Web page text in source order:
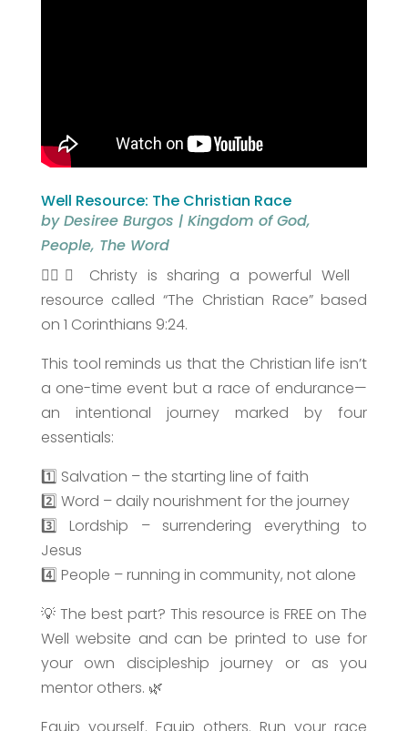
Well Resource: The Christian Race
byDesiree Burgos | Kingdom of God,
People, The Word
🏃‍♀️✨ Christy is sharing a powerful Well
resource called “The Christian Race” based
on 1 Corinthians 9:24.
This tool reminds us that the Christian life isn’t
a one-time event but a race of endurance—
an intentional journey marked by four
essentials:
1️⃣ Salvation – the starting line of faith
2️⃣ Word – daily nourishment for the journey
3️⃣ Lordship – surrendering everything to
Jesus
4️⃣ People – running in community, not alone
💡 The best part? This resource is FREE on The
Well website and can be printed to use for
your own discipleship journey or as you
mentor others. 🌿